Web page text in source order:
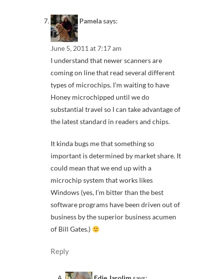
Pamelasays:
June 5, 2011 at 7:17 am
I understand that newer scanners are
coming on line that read several different
types of microchips. I’m waiting to have
Honey microchipped until we do
substantial travel so I can take advantage of
the latest standard in readers and chips.
It kinda bugs me that something so
important is determined by market share. It
could mean that we end up with a
microchip system that works likes
Windows (yes, I’m bitter than the best
software programs have been driven out of
business by the superior business acumen
of Bill Gates.)
Reply